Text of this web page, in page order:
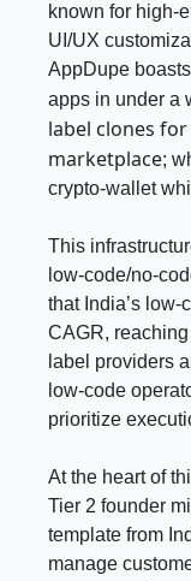
known for high-
UI/UX
AppDupe
apps in under a
label clones
marketplace;
crypto-wallet
This
low-code/no-
that India’s
CAGR,
label providers
low-code
prioritize
At the heart of
Tier 2 founder
template from
manage